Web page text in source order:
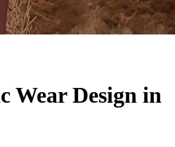
Wear Design in